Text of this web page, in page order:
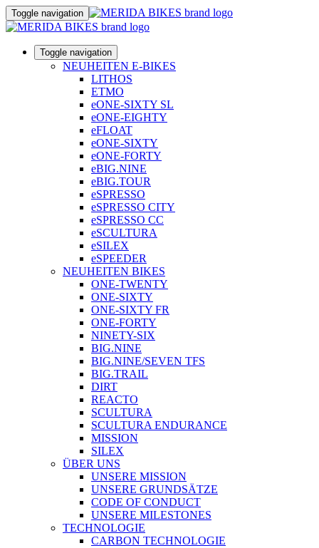
Toggle navigation
Toggle navigation
NEUHEITEN E-BIKES
LITHOS
ETMO
eONE-SIXTY SL
eONE-EIGHTY
eFLOAT
eONE-SIXTY
eONE-FORTY
eBIG.NINE
eBIG.TOUR
eSPRESSO
eSPRESSO CITY
eSPRESSO CC
eSCULTURA
eSILEX
eSPEEDER
NEUHEITEN BIKES
ONE-TWENTY
ONE-SIXTY
ONE-SIXTY FR
ONE-FORTY
NINETY-SIX
BIG.NINE
BIG.NINE/SEVEN TFS
BIG.TRAIL
DIRT
REACTO
SCULTURA
SCULTURA ENDURANCE
MISSION
SILEX
ÜBER UNS
UNSERE MISSION
UNSERE GRUNDSÄTZE
CODE OF CONDUCT
UNSERE MILESTONES
TECHNOLOGIE
CARBON TECHNOLOGIE